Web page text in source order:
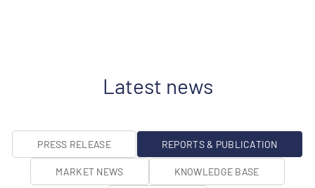
Latest news
PRESS RELEASE REPORTS & PUBLICATION
MARKET NEWS KNOWLEDGE BASE